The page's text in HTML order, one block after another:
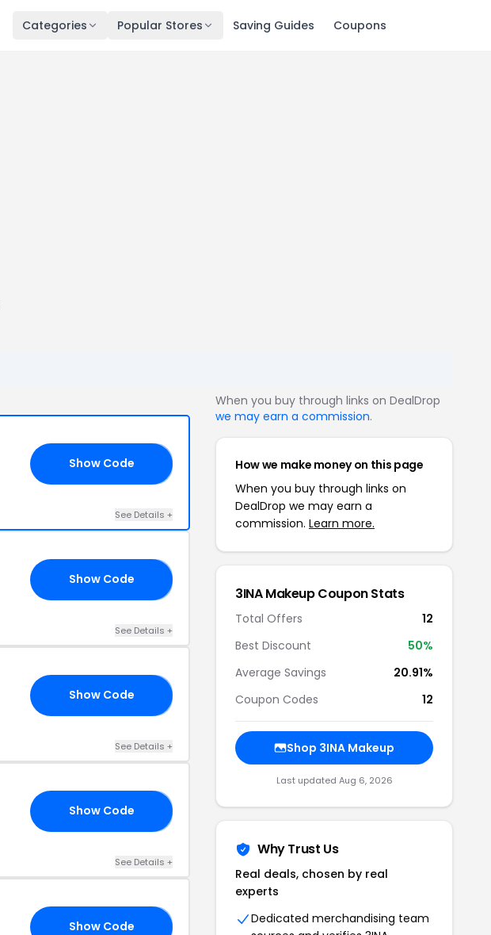
Categories Popular Stores Saving Guides Coupons
Show Code
See Details +
Show Code
See Details +
Show Code
See Details +
Show Code
See Details +
Show Code
When you buy through links on DealDrop
we may earn a commission.
How we make money on this page
When you buy through links on
DealDrop we may earn a
commission. Learn more.
3INA Makeup Coupon Stats
Total Offers
12
Best Discount
50%
Average Savings
20.91%
Coupon Codes
12
Shop 3INA Makeup
Last updated Aug 6, 2026
Why Trust Us
Real deals, chosen by real
experts
Dedicated merchandising team